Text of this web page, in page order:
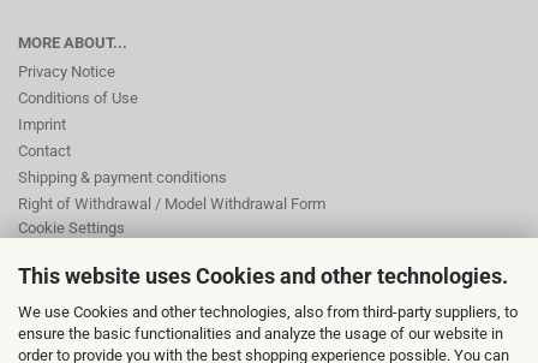
This website uses Cookies and other technologies.
We use Cookies and other technologies, also from third-party suppliers, to
ensure the basic functionalities and analyze the usage of our website in
order to provide you with the best shopping experience possible. You can
MORE ABOUT...
Privacy Notice
Conditions of Use
Imprint
Contact
Shipping & payment conditions
Right of Withdrawal / Model Withdrawal Form
Cookie Settings
This text can be edited at Content Manager -> Footer 2nd Column in the
backend.